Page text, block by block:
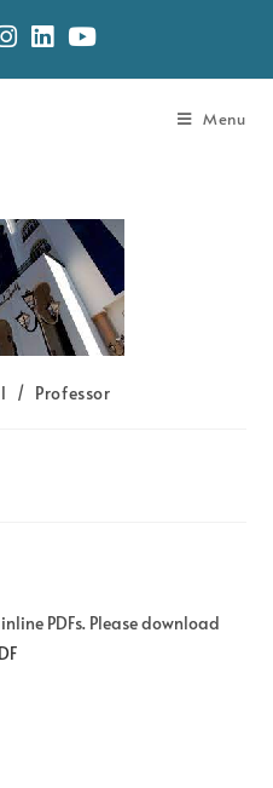
Menu
/ Professor
PDFs. Please download